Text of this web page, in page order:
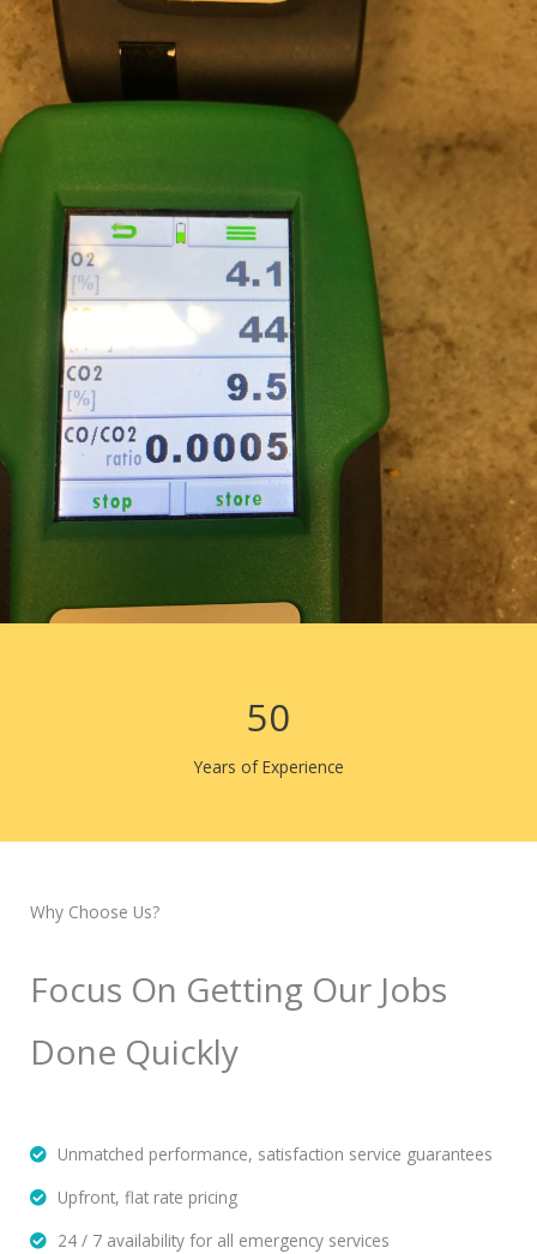
50
Years of Experience
Why Choose Us?
Focus On Getting Our Jobs
Done Quickly
Unmatched performance, satisfaction service guarantees
Upfront, flat rate pricing
24 / 7 availability for all emergency services